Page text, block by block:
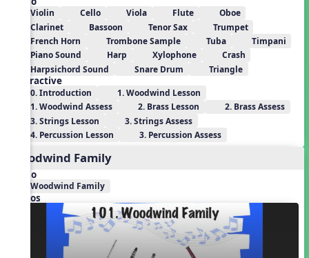
Violin Cello Viola Flute
Oboe
Clarinet
Bassoon Tenor Sax
Trumpet
French Horn
Trombone Sample Tuba
Timpani
Piano Sound
Harp Xylophone
Crash
Harpsichord Sound
Snare Drum Triangle
Interactive
0. Introduction
1. Woodwind Lesson
1. Woodwind Assess
2. Brass Lesson
2. Brass Assess
3. Strings Lesson
3. Strings Assess
4. Percussion Lesson
3. Percussion Assess
Woodwind Family
Audio
Woodwind Family
Videos